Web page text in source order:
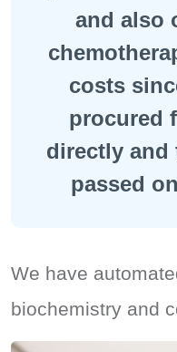
and also
costs
procured
directly and
passed
We have
biochemistry and